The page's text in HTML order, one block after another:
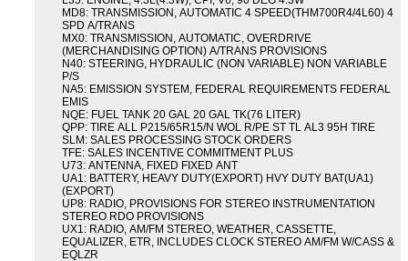
MD8: TRANSMISSION, AUTOMATIC 4 SPEED(THM700R4/4L60) 4
SPD A/TRANS
MX0: TRANSMISSION, AUTOMATIC, OVERDRIVE
(MERCHANDISING OPTION) A/TRANS PROVISIONS
N40: STEERING, HYDRAULIC (NON VARIABLE) NON VARIABLE
P/S
NA5: EMISSION SYSTEM, FEDERAL REQUIREMENTS FEDERAL
EMIS
NQE: FUEL TANK 20 GAL 20 GAL TK(76 LITER)
QPP: TIRE ALL P215/65R15/N WOL R/PE ST TL AL3 95H TIRE
SLM: SALES PROCESSING STOCK ORDERS
TFE: SALES INCENTIVE COMMITMENT PLUS
U73: ANTENNA, FIXED FIXED ANT
UA1: BATTERY, HEAVY DUTY(EXPORT) HVY DUTY BAT(UA1)
(EXPORT)
UP8: RADIO, PROVISIONS FOR STEREO INSTRUMENTATION
STEREO RDO PROVISIONS
UX1: RADIO, AM/FM STEREO, WEATHER, CASSETTE,
EQUALIZER, ETR, INCLUDES CLOCK STEREO AM/FM W/CASS &
EQLZR